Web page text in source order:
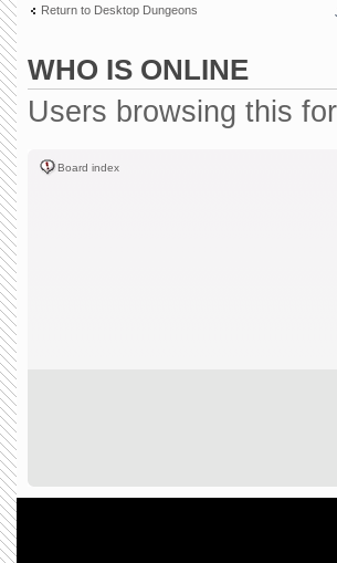
Return to Desktop Dungeons
WHO IS ONLINE
Users browsing this
Board index